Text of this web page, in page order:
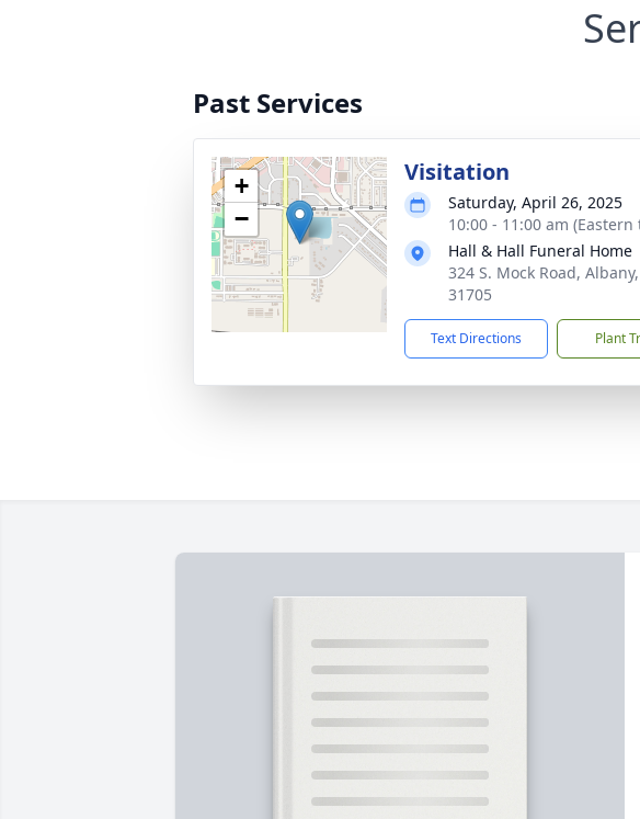
Past Services
+
−
Visitation
Saturday, April 26, 2025
10:00 - 11:00 am (Eastern
Hall & Hall Funeral Home
324 S. Mock Road,
31705
Text Directions Plant